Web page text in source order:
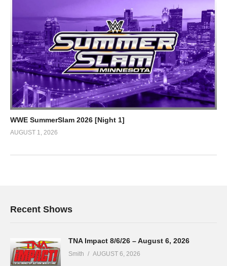
WWE SummerSlam 2026 [Night 1]
AUGUST 1, 2026
Recent Shows
TNA Impact 8/6/26 – August 6, 2026
Smith AUGUST 6, 2026